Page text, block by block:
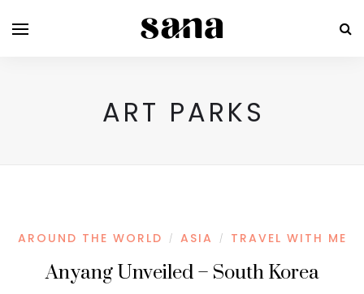
ART PARKS
AROUND THE WORLD / ASIA / TRAVEL WITH ME
Anyang Unveiled – South Korea